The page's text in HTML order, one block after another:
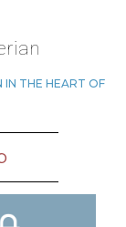
IN THE HEART OF